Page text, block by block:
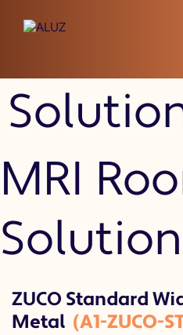
MRI
MRI
ZUCO Standard
Metal (A1-ZUCO-